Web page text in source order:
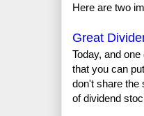
Here are two
Great
Today, and
that you can
don't share the
of dividend